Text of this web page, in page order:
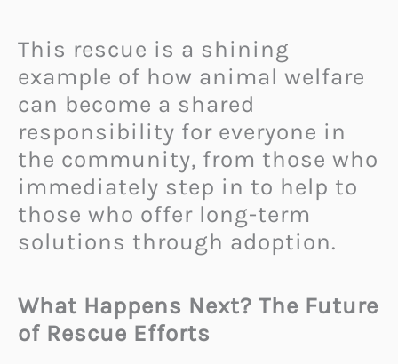
This rescue is a shining
example of how animal welfare
can become a shared
responsibility for everyone in
the community, from those who
immediately step in to help to
those who offer long-term
solutions through adoption.
What Happens Next? The Future
of Rescue Efforts